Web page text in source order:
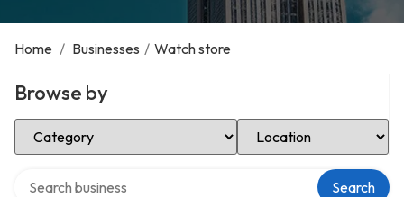
Home / Businesses / Watch store
Browse by
Select Category Select Location
Search